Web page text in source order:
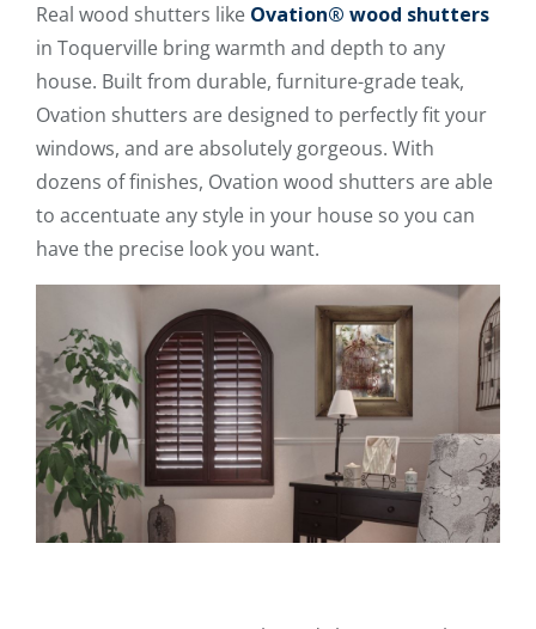
Real wood shutters like Ovation® wood shutters
in Toquerville bring warmth and depth to any
house. Built from durable, furniture-grade teak,
Ovation shutters are designed to perfectly fit your
windows, and are absolutely gorgeous. With
dozens of finishes, Ovation wood shutters are able
to accentuate any style in your house so you can
have the precise look you want.